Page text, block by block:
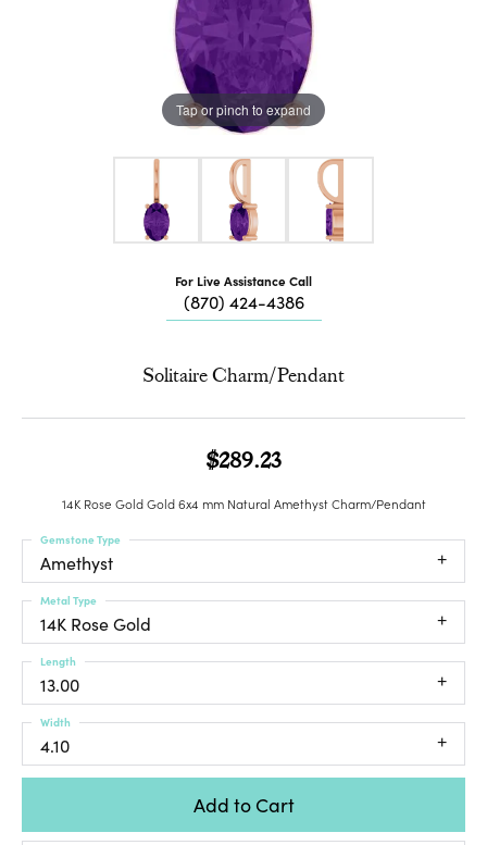
Tap or pinch to expand
For Live Assistance Call
(870) 424-4386
Solitaire Charm/Pendant
$289.23
14K Rose Gold Gold 6x4 mm Natural Amethyst Charm/Pendant
Amethyst
Gemstone Type
14K Rose Gold
Metal Type
13.00
Length
4.10
Width
Add to Cart